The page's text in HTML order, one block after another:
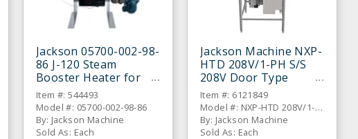
Jackson 05700-002-98-
86 J-120 Steam
Booster Heater for
Dishwashers
Item #: 544493
Model #: 05700-002-98-86
By: Jackson Machine
Sold As: Each
Jackson Machine NXP-
HTD 208V/1-PH S/S
208V Door Type
Dishwasher
Item #: 6121849
Model #: NXP-HTD 208V/1-PH
By: Jackson Machine
Sold As: Each